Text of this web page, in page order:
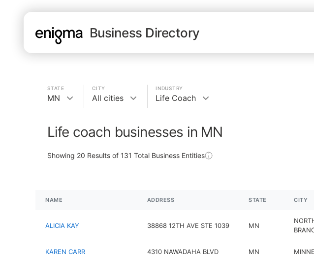
Business Directory
STATE
MN
CITY
All cities
INDUSTRY
Life Coach
Life coach businesses in MN
Showing 20 Results of 131 Total Business Entities
NAME ADDRESS STATE CITY
ALICIA KAY 38868 12TH AVE STE 1039 MN
KAREN CARR 4310 NAWADAHA BLVD MN